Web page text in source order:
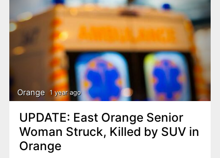
Orange 1 year ago
UPDATE: East Orange Senior
Woman Struck, Killed by SUV in
Orange